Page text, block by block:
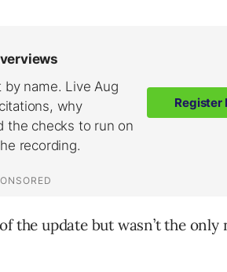
the update but wasn’t the